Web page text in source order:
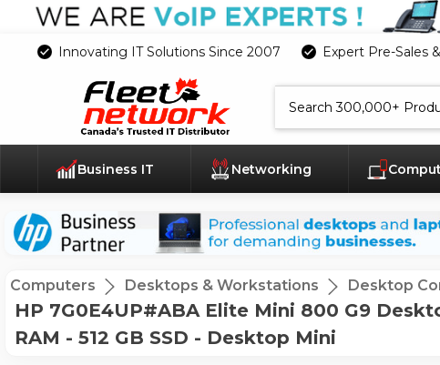
Innovating IT Solutions Since 2007 Expert Pre-Sales
Business IT Networking
Computers Desktops & Workstations Desktop
HP 7G0E4UP#ABA Elite Mini 800 G9
RAM - 512 GB SSD - Desktop Mini